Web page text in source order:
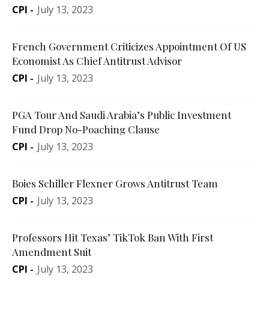
CPI - July 13, 2023
French Government Criticizes Appointment Of US
Economist As Chief Antitrust Advisor
CPI - July 13, 2023
PGA Tour And Saudi Arabia’s Public Investment
Fund Drop No-Poaching Clause
CPI - July 13, 2023
Boies Schiller Flexner Grows Antitrust Team
CPI - July 13, 2023
Professors Hit Texas’ TikTok Ban With First
Amendment Suit
CPI - July 13, 2023